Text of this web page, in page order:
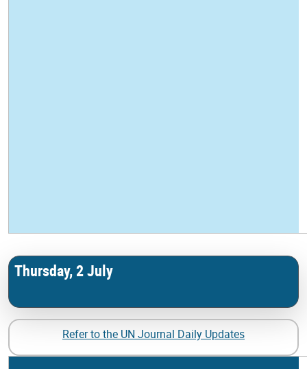
Thursday, 2 July
Refer to the UN Journal Daily Updates